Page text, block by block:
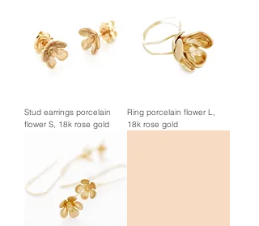
Stud earrings porcelain
flower S, 18k rose gold
Ring porcelain flower L,
18k rose gold